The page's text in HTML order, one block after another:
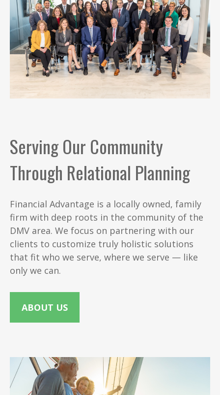
Serving Our Community
Through Relational Planning
Financial Advantage is a locally owned, family
firm with deep roots in the community of the
DMV area. We focus on partnering with our
clients to customize truly holistic solutions
that fit who we serve, where we serve — like
only we can.
ABOUT US